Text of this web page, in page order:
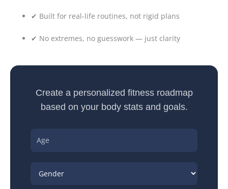
✔ Built for real-life routines, not rigid plans
✔ No extremes, no guesswork — just clarity
Create a personalized fitness roadmap
based on your body stats and goals.